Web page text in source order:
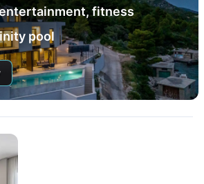
fitness
pool